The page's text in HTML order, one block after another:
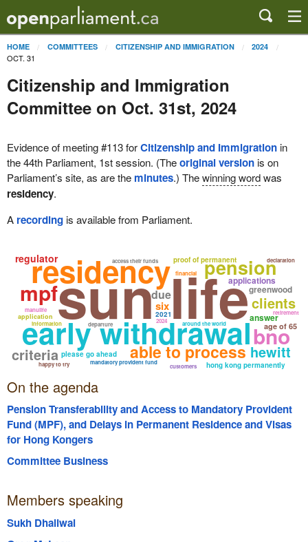
HOME COMMITTEES CITIZENSHIP AND IMMIGRATION 2024
OCT. 31
Citizenship and Immigration
Committee on Oct. 31st, 2024
Evidence of meeting #113 forCitizenship and Immigrationin
the 44th Parliament, 1st session. (Theoriginal versionis on
Parliament’s site, as are the minutes.) Thewinning wordwas
residency.
A recordingis available from Parliament.
sun life
residency
early withdrawal
able to process
pension
mandatory provident fund
please go ahead
criteria
bno
applications
proof of permanent
hong kong permanently
greenwood
mpf
access their funds
application
clients
regulator
hewitt
departure around the world
information answer
age of 65
happy to try customers
retirement
manulife
declaration
financial
2024
due
six
2021
On the agenda
Pension Transferability and Access to Mandatory Provident
Fund (MPF), and Delays in Permanent Residence and Visas
for Hong Kongers
Committee Business
Members speaking
Sukh Dhaliwal